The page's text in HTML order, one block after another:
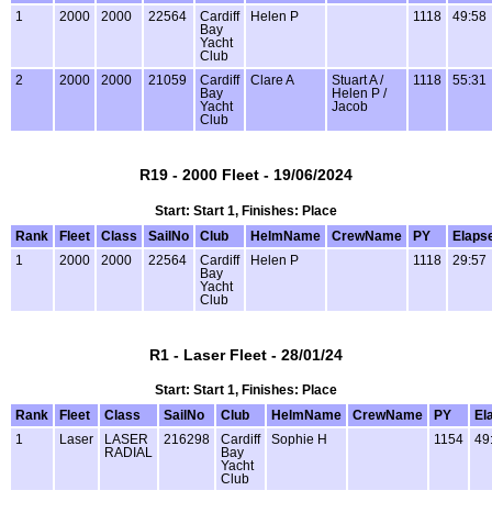
1
2000 2000 22564
Cardiff
Bay
Yacht
Club
Helen P 1118 49:58
2 2000 2000 21059
Cardiff
Bay
Yacht
Club
Clare A
Stuart A /
Helen P /
Jacob
1118 55:31
R19 - 2000 Fleet - 19/06/2024
Start: Start 1, Finishes: Place
Rank
Fleet Class SailNo Club HelmName CrewName PY
1
2000 2000 22564
Cardiff
Bay
Yacht
Club
Helen P 1118 29:57
R1 - Laser Fleet - 28/01/24
Start: Start 1, Finishes: Place
Rank
Fleet Class SailNo Club HelmName CrewName PY
1
Laser
LASER
RADIAL
216298
Cardiff
Bay
Yacht
Club
Sophie H 1154